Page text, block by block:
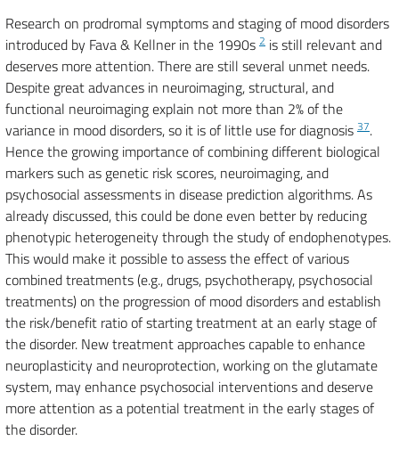
Research on prodromal symptoms and staging of mood disorders
introduced by Fava & Kellner in the 1990s 2 is still relevant and
deserves more attention. There are still several unmet needs.
Despite great advances in neuroimaging, structural, and
functional neuroimaging explain not more than 2% of the
variance in mood disorders, so it is of little use for diagnosis 37.
Hence the growing importance of combining different biological
markers such as genetic risk scores, neuroimaging, and
psychosocial assessments in disease prediction algorithms. As
already discussed, this could be done even better by reducing
phenotypic heterogeneity through the study of endophenotypes.
This would make it possible to assess the effect of various
combined treatments (e.g., drugs, psychotherapy, psychosocial
treatments) on the progression of mood disorders and establish
the risk/benefit ratio of starting treatment at an early stage of
the disorder. New treatment approaches capable to enhance
neuroplasticity and neuroprotection, working on the glutamate
system, may enhance psychosocial interventions and deserve
more attention as a potential treatment in the early stages of
the disorder.